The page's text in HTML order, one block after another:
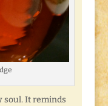
soul. It reminds